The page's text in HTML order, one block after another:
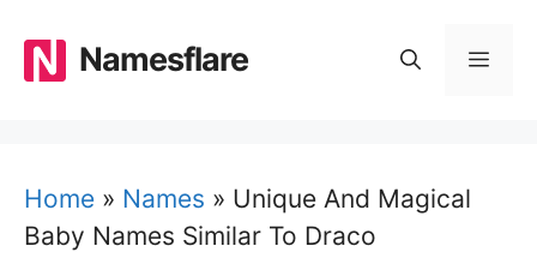
content
Namesflare
Home » Names » Unique And Magical
Baby Names Similar To Draco